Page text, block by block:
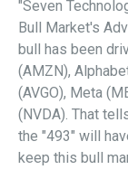
"Seven
Bull Market's
bull has been
(AMZN),
(AVGO), Meta
(NVDA). That
the "493" will
keep this bull